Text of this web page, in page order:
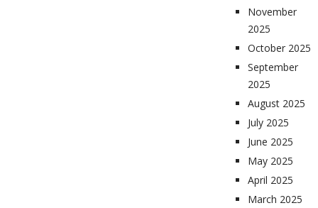
November
2025
October 2025
September
2025
August 2025
July 2025
June 2025
May 2025
April 2025
March 2025